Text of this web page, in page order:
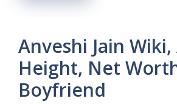
Anveshi Jain Wiki,
Height, Net
Boyfriend